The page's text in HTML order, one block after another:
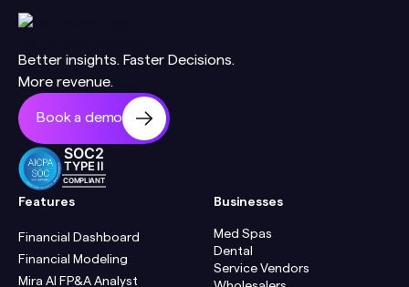
Better insights. Faster Decisions.
More revenue.
Book a demo
SOC2
TYPE II
COMPLIANT
Features
Financial Dashboard
Financial Modeling
Mira AI FP&A Analyst
Businesses
Med Spas
Dental
Service Vendors